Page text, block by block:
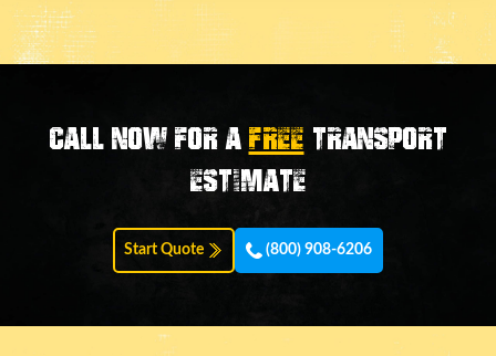
Call now for aFREE transport
estimate
Start Quote (800) 908-6206